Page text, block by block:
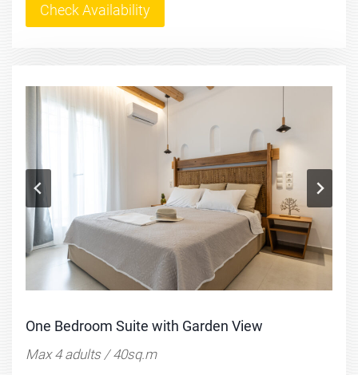
Check Availability
One Bedroom Suite with Garden View
Max 4 adults / 40sq.m